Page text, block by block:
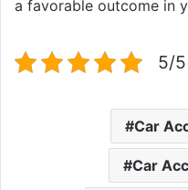
a favorable outcome in
5/
Car
Car